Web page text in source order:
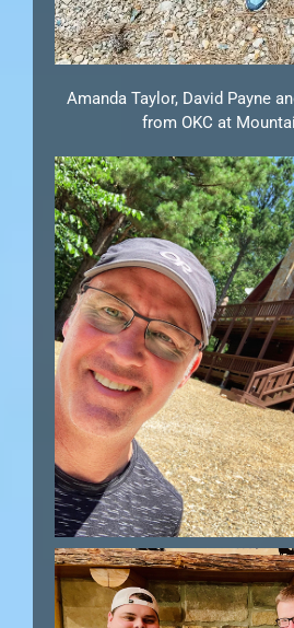
Amanda Taylor, David Payne
from OKC at